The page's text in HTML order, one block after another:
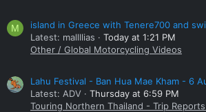
M
island in Greece with Tenere700 and
Latest: mallllias
Today at 1:21 PM
Other / Global Motorcycling Videos
Lahu Festival - Ban Hua Mae Kham - 6
Latest: ADV
Thursday at 6:59 PM
Touring Northern Thailand - Trip